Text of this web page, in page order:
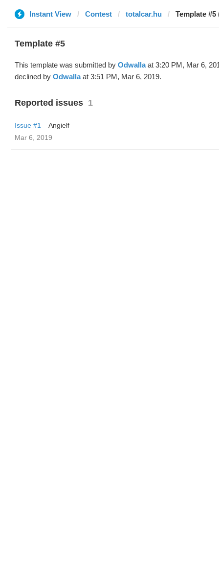
Instant View Contest totalcar.hu Template
Template #5
This template was submitted by Odwallaat 3:20 PM, Mar 6,
declined by Odwallaat 3:51 PM, Mar 6, 2019.
Reported issues 1
Issue #1
Angielf
Mar 6, 2019